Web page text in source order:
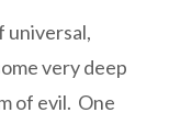
universal,
very deep
of evil. One